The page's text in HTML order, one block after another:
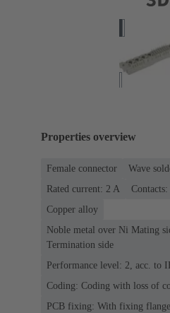
Properties overview
Female connector
Wave
Rated current: ‌2 A
Contacts:
Copper alloy
Noble metal over Ni Mating
Termination side
Performance level: 2, acc. to
Coding: Coding with loss of
PCB fixing: With fixing flange